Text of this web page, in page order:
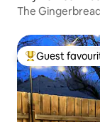
The
Top guest
Guest